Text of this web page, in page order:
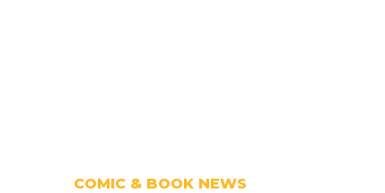
COMIC & BOOK NEWS